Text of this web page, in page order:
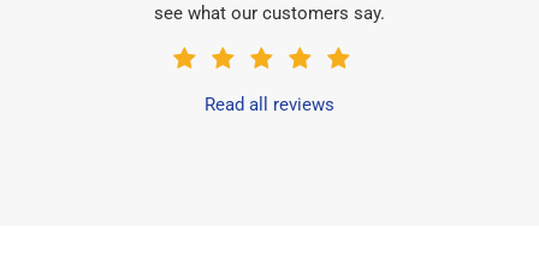
see what our customers say.
Read all reviews